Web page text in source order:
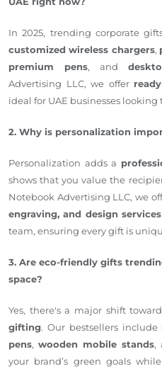
In 2025, trending corporate
customized wireless chargers,
premium pens, and
Advertising LLC, we offer
ideal for UAE businesses
2. Why is personalization
Personalization adds a
shows that you value the
Notebook Advertising LLC, we
engraving, and design services
team, ensuring every gift is
3. Are eco-friendly gifts
space?
Yes, there's a major shift toward
gifting. Our bestsellers include
pens, wooden mobile stands,
your brand’s green goals